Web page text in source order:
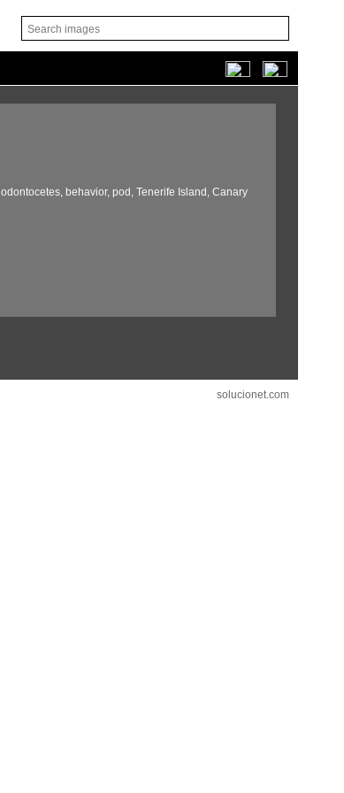
odontocetes, behavior, pod, Tenerife Island, Canary
solucionet.com